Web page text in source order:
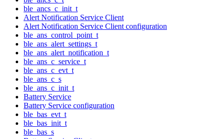
ble_ancs_c_init_t
Alert Notification Service Client
Alert Notification Service Client configuration
ble_ans_control_point_t
ble_ans_alert_settings_t
ble_ans_alert_notification_t
ble_ans_c_service_t
ble_ans_c_evt_t
ble_ans_c_s
ble_ans_c_init_t
Battery Service
Battery Service configuration
ble_bas_evt_t
ble_bas_init_t
ble_bas_s